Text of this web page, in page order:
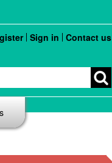
Sign in Contact us